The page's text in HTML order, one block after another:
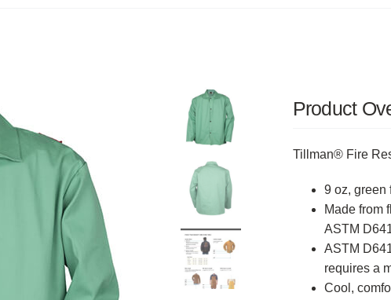
Product
Tillman® Fire
9 oz, green
Made from
ASTM
ASTM
requires a
Cool,